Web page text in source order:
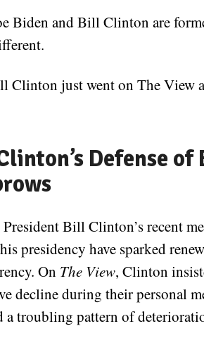
Biden and Bill Clinton are
Clinton just went on The View
Defense of
Bill Clinton’s recent
presidency have sparked
On The View, Clinton
decline during their personal
a troubling pattern of